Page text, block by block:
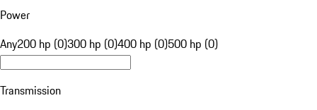
Power
Any200 hp (0)300 hp (0)400 hp (0)500 hp (0)
Transmission